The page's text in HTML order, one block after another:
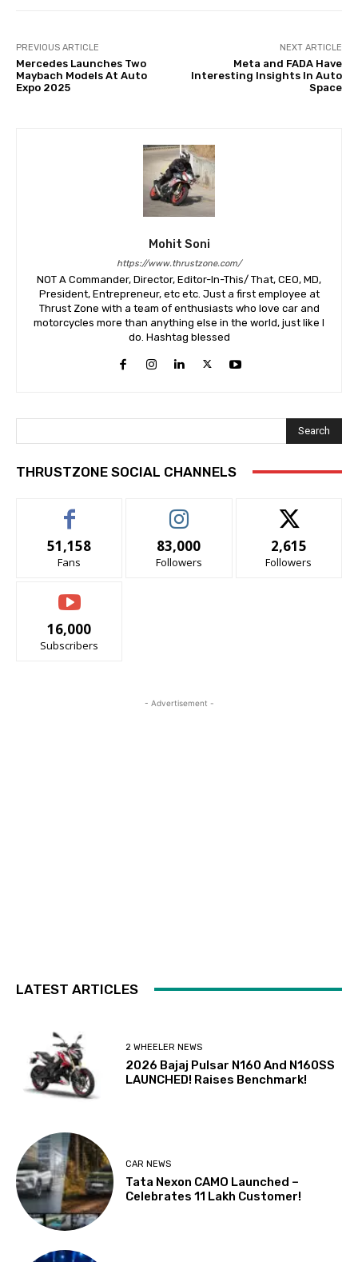
PREVIOUS ARTICLE
Mercedes Launches Two
Maybach Models At Auto
Expo 2025
NEXT ARTICLE
Meta and FADA Have
Interesting Insights In Auto
Space
Mohit Soni
https://www.thrustzone.com/
NOT A Commander, Director, Editor-In-This/ That, CEO, MD,
President, Entrepreneur, etc etc. Just a first employee at
Thrust Zone with a team of enthusiasts who love car and
motorcycles more than anything else in the world, just like I
do. Hashtag blessed
Search
THRUSTZONE SOCIAL CHANNELS
51,158
Fans
83,000
Followers
2,615
Followers
16,000
Subscribers
- Advertisement -
LATEST ARTICLES
2 WHEELER NEWS
2026 Bajaj Pulsar N160 And N160SS
LAUNCHED! Raises Benchmark!
CAR NEWS
Tata Nexon CAMO Launched –
Celebrates 11 Lakh Customer!